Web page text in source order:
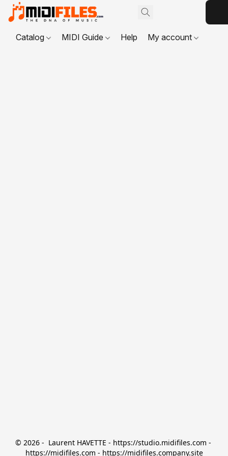
Catalog MIDI Guide Help My account
© 2026 -  Laurent HAVETTE - https://studio.midifiles.com -
https://midifiles.com - https://midifiles.company.site